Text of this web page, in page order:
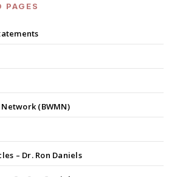
PAGES
(BWMN)
– Dr. Ron Daniels